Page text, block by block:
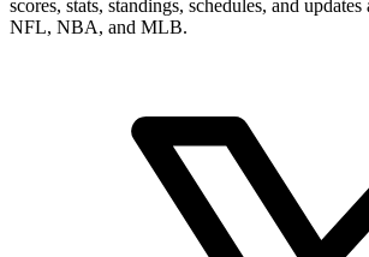
scores, stats, standings, schedules, and
NFL, NBA, and MLB.